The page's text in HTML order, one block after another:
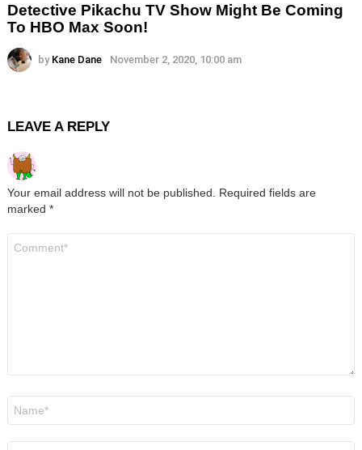
Detective Pikachu TV Show Might Be Coming
To HBO Max Soon!
by Kane Dane November 2, 2020, 10:00 am
LEAVE A REPLY
Your email address will not be published. Required fields are
marked *